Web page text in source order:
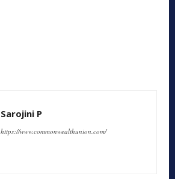
Sarojini P
https://www.commonwealthunion.com/